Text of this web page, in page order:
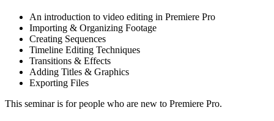
An introduction to video editing in Premiere Pro
Importing & Organizing Footage
Creating Sequences
Timeline Editing Techniques
Transitions & Effects
Adding Titles & Graphics
Exporting Files
This seminar is for people who are new to Premiere Pro.